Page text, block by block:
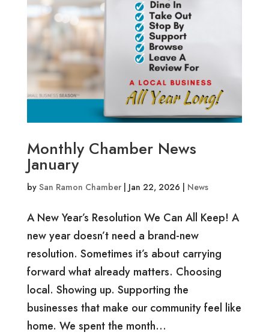
Monthly Chamber News
January
by San Ramon Chamber| Jan 22, 2026 News
A New Year’s Resolution We Can All Keep! A
new year doesn’t need a brand-new
resolution. Sometimes it’s about carrying
forward what already matters. Choosing
local. Showing up. Supporting the
businesses that make our community feel like
home. We spent the month...